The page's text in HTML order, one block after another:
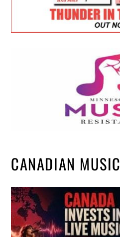
CANADIAN MUSIC